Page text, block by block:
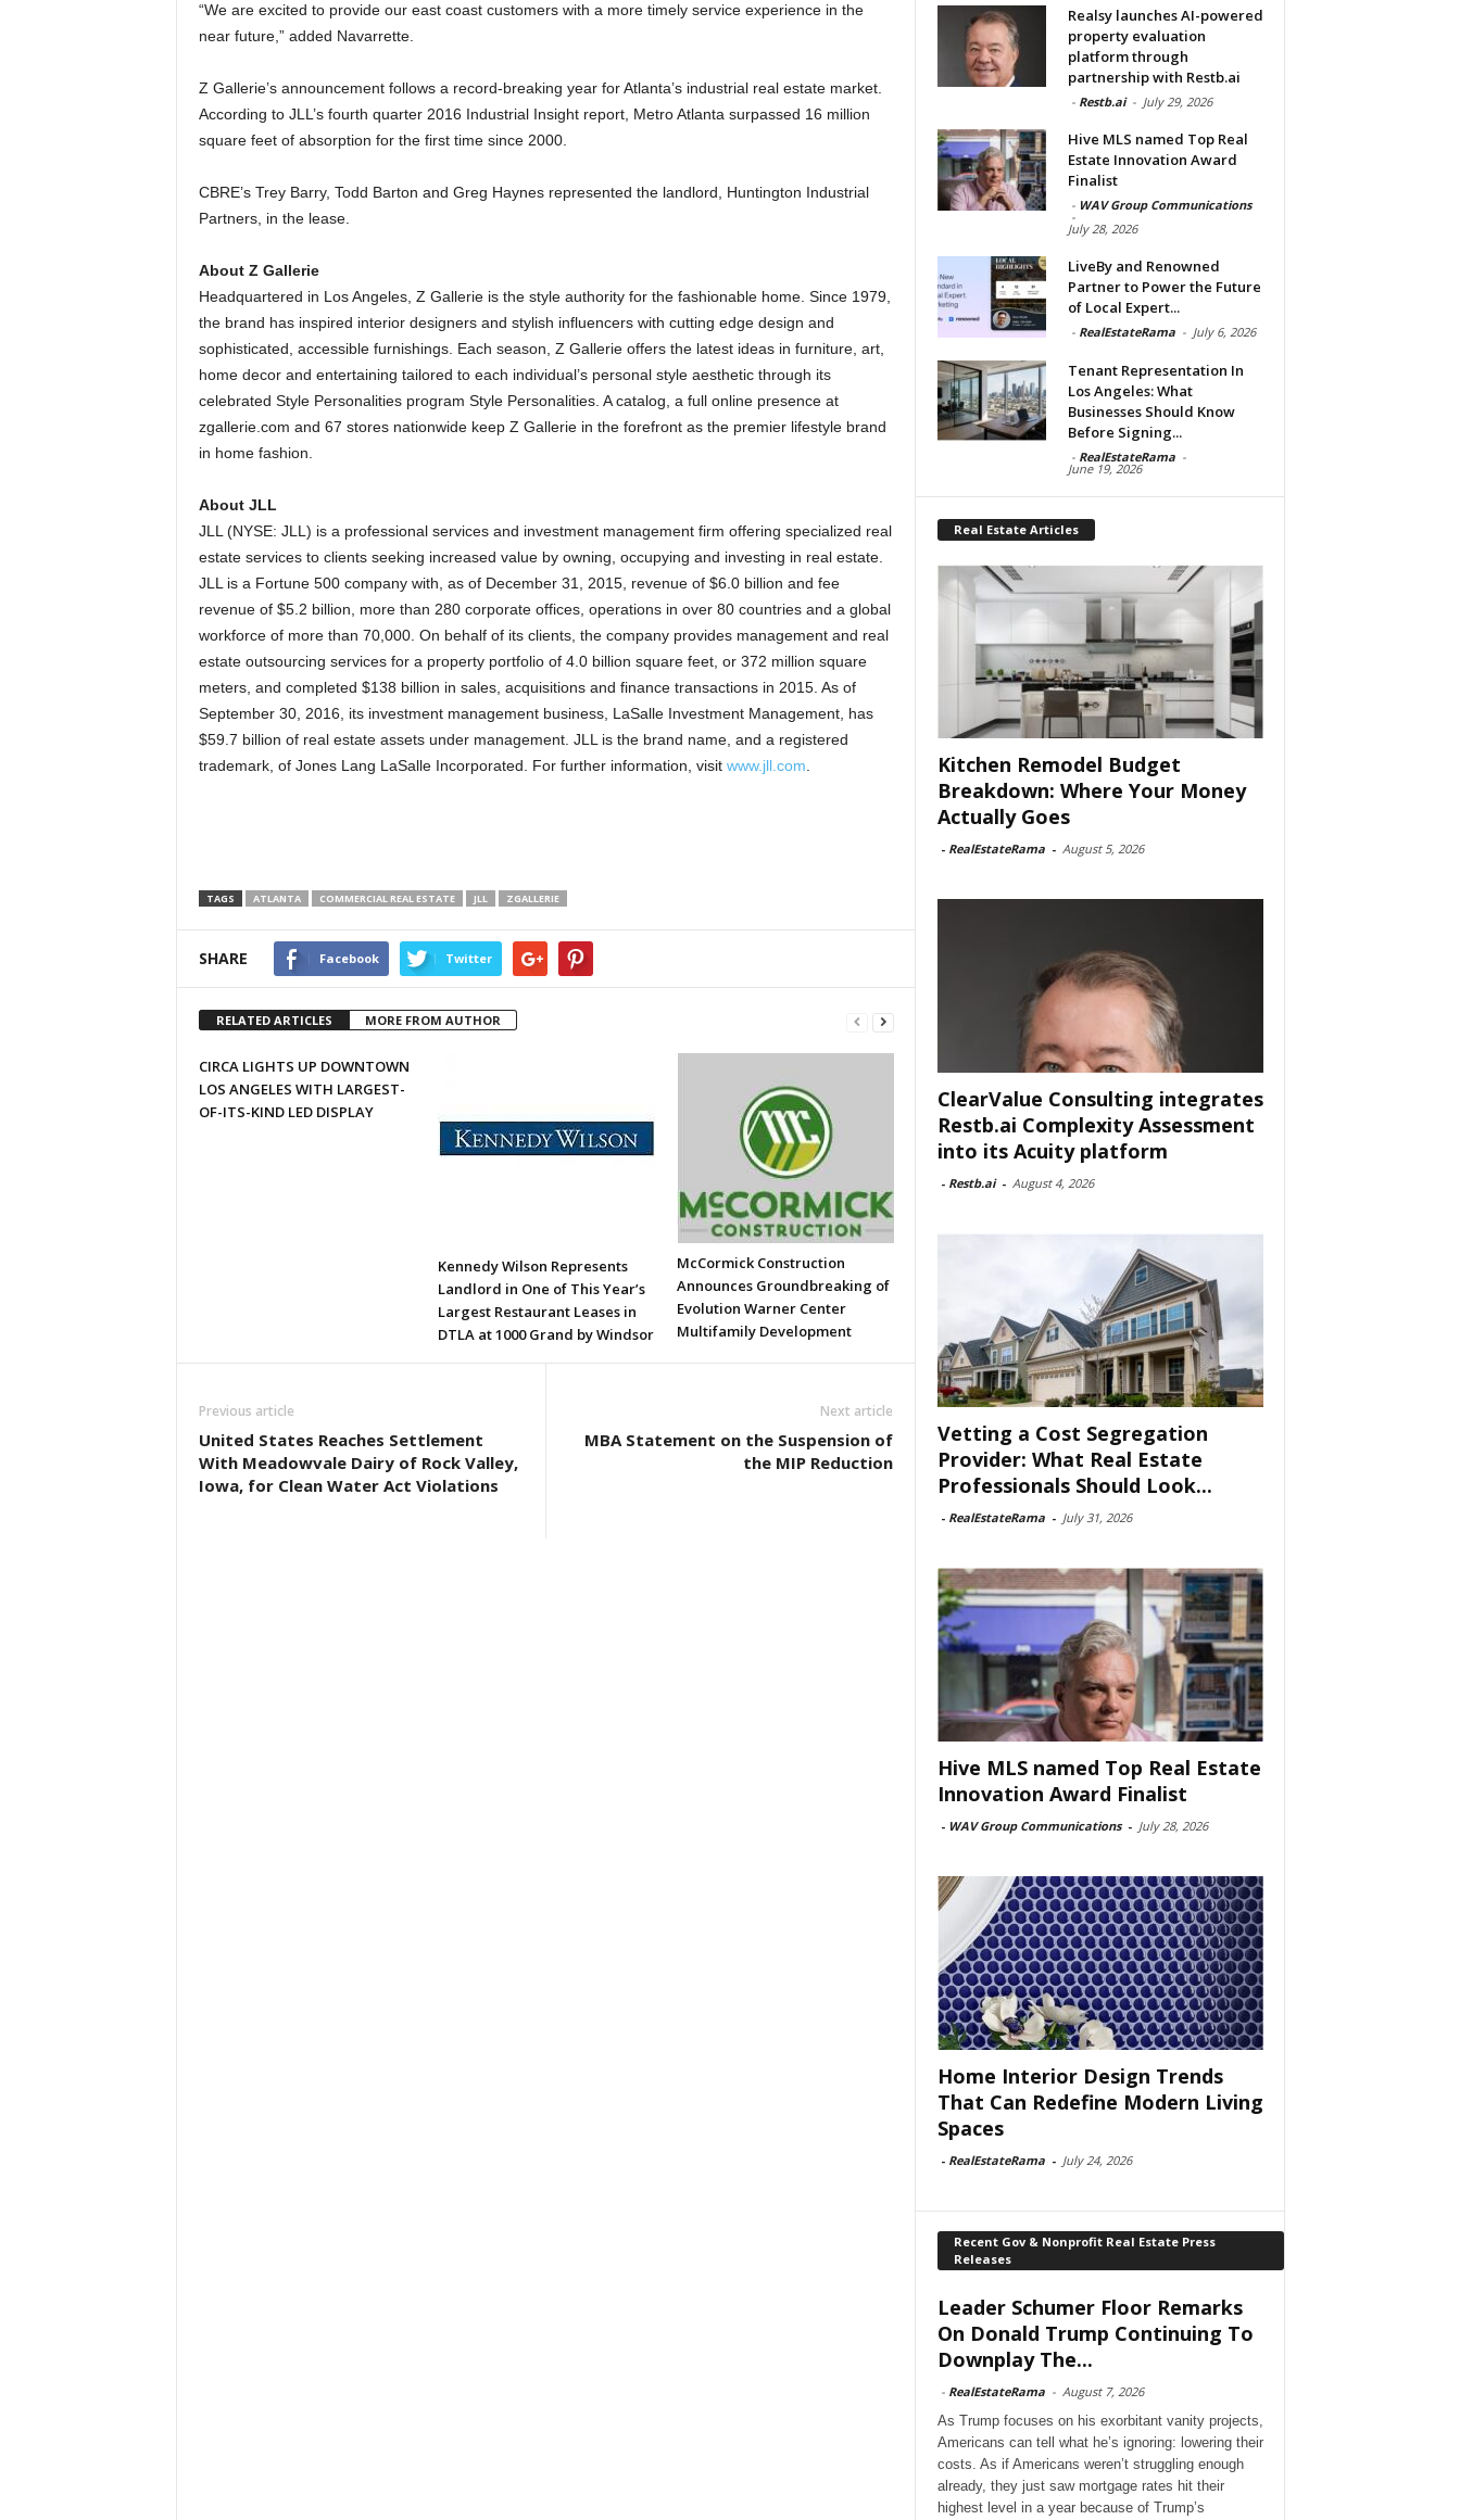
“We are excited to provide our east coast customers with a more timely service experience in the
near future,” added Navarrette.
Z Gallerie’s announcement follows a record-breaking year for Atlanta’s industrial real estate market.
According to JLL’s fourth quarter 2016 Industrial Insight report, Metro Atlanta surpassed 16 million
square feet of absorption for the first time since 2000.
CBRE’s Trey Barry, Todd Barton and Greg Haynes represented the landlord, Huntington Industrial
Partners, in the lease.
About Z Gallerie
Headquartered in Los Angeles, Z Gallerie is the style authority for the fashionable home. Since 1979,
the brand has inspired interior designers and stylish influencers with cutting edge design and
sophisticated, accessible furnishings. Each season, Z Gallerie offers the latest ideas in furniture, art,
home decor and entertaining tailored to each individual’s personal style aesthetic through its
celebrated Style Personalities program Style Personalities. A catalog, a full online presence at
zgallerie.com and 67 stores nationwide keep Z Gallerie in the forefront as the premier lifestyle brand
in home fashion.
About JLL
JLL (NYSE: JLL) is a professional services and investment management firm offering specialized real
estate services to clients seeking increased value by owning, occupying and investing in real estate.
JLL is a Fortune 500 company with, as of December 31, 2015, revenue of $6.0 billion and fee
revenue of $5.2 billion, more than 280 corporate offices, operations in over 80 countries and a global
workforce of more than 70,000. On behalf of its clients, the company provides management and real
estate outsourcing services for a property portfolio of 4.0 billion square feet, or 372 million square
meters, and completed $138 billion in sales, acquisitions and finance transactions in 2015. As of
September 30, 2016, its investment management business, LaSalle Investment Management, has
$59.7 billion of real estate assets under management. JLL is the brand name, and a registered
trademark, of Jones Lang LaSalle Incorporated. For further information, visit www.jll.com
TAGS ATLANTA COMMERCIAL REAL ESTATE JLL ZGALLERIE
SHARE Facebook Twitter
RELATED ARTICLES MORE FROM AUTHOR
CIRCA LIGHTS UP DOWNTOWN
LOS ANGELES WITH LARGEST-
OF-ITS-KIND LED DISPLAY
Kennedy Wilson Represents
Landlord in One of This Year’s
Largest Restaurant Leases in
DTLA at 1000 Grand by Windsor
McCormick Construction
Announces Groundbreaking of
Evolution Warner Center
Multifamily Development
Previous article
United States Reaches Settlement
With Meadowvale Dairy of Rock Valley,
Iowa, for Clean Water Act Violations
Next article
MBA Statement on the Suspension of
the MIP Reduction
Realsy launches AI-powered
property evaluation
platform through
partnership with Restb.ai
- Restb.ai - July 29, 2026
Hive MLS named Top Real
Estate Innovation Award
Finalist
- WAV Group Communications
-
July 28, 2026
LiveBy and Renowned
Partner to Power the Future
of Local Expert...
- RealEstateRama - July 6, 2026
Tenant Representation In
Los Angeles: What
Businesses Should Know
Before Signing...
- RealEstateRama -
June 19, 2026
Real Estate Articles
Kitchen Remodel Budget
Breakdown: Where Your Money
Actually Goes
- RealEstateRama - August 5, 2026
ClearValue Consulting integrates
Restb.ai Complexity Assessment
into its Acuity platform
- Restb.ai - August 4, 2026
Vetting a Cost Segregation
Provider: What Real Estate
Professionals Should Look...
- RealEstateRama - July 31, 2026
Hive MLS named Top Real Estate
Innovation Award Finalist
- WAV Group Communications - July 28, 2026
Home Interior Design Trends
That Can Redefine Modern Living
Spaces
- RealEstateRama - July 24, 2026
Recent Gov & Nonprofit Real Estate Press
Releases
Leader Schumer Floor Remarks
On Donald Trump Continuing To
Downplay The...
- RealEstateRama - August 7, 2026
As Trump focuses on his exorbitant vanity projects,
Americans can tell what he’s ignoring: lowering their
costs. As if Americans weren’t struggling enough
already, they just saw mortgage rates hit their
highest level in a year because of Trump’s